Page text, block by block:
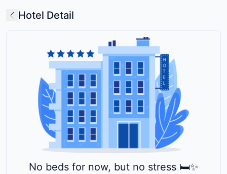
Hotel Detail
No beds for now, but no stress 🛏️✨